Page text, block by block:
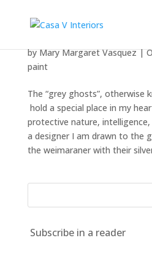
byMary Margaret Vasquez|
paint
The “grey ghosts”, otherwise
hold a special place in my
protective nature,
a designer I am drawn to the
the weimaraner with their
Subscribe in a reader